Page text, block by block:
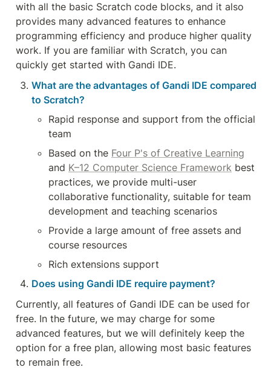
with all the basic Scratch code blocks, and it also
provides many advanced features to enhance
programming efficiency and produce higher quality
work. If you are familiar with Scratch, you can
quickly get started with Gandi IDE.
What are the advantages of Gandi IDE compared
to Scratch?
Rapid response and support from the official
team
Based on the Four P's of Creative Learning
and K–12 Computer Science Framework best
practices, we provide multi-user
collaborative functionality, suitable for team
development and teaching scenarios
Provide a large amount of free assets and
course resources
Rich extensions support
Does using Gandi IDE require payment?
Currently, all features of Gandi IDE can be used for
free. In the future, we may charge for some
advanced features, but we will definitely keep the
option for a free plan, allowing most basic features
to remain free.